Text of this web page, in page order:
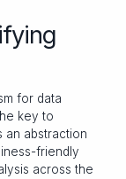
for data
key to
an abstraction
friendly
across the